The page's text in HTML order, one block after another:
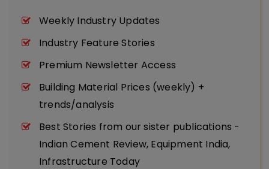
Weekly Industry Updates
Industry Feature Stories
Premium Newsletter Access
Building Material Prices (weekly) +
trends/analysis
Best Stories from our sister publications -
Indian Cement Review, Equipment India,
Infrastructure Today